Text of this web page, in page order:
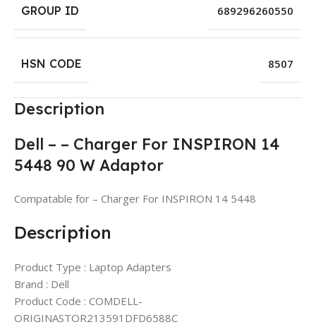
GROUP ID 689296260550
HSN CODE 8507
Description
Dell – – Charger For INSPIRON 14
5448 90 W Adaptor
Compatable for – Charger For INSPIRON 14 5448
Description
Product Type : Laptop Adapters
Brand : Dell
Product Code : COMDELL-
ORIGINASTOR213591DFD6588C